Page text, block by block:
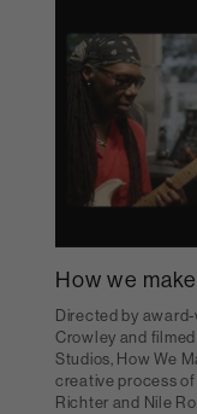
How we make
Directed by
Crowley and
Studios, How We
creative process
Richter and Nile